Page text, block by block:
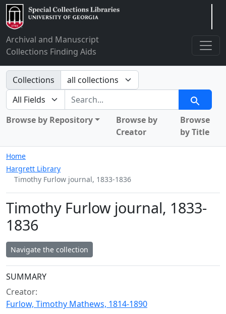
Archival and Manuscript
Collections Finding Aids
Search in
Collections
search for
Search
Browse by Repository
Browse by
Creator
Browse
by Title
Home
Hargrett Library
Timothy Furlow journal, 1833-1836
Timothy Furlow journal, 1833-
1836
Navigate the collection
Collection context
SUMMARY
Creator:
Furlow, Timothy Mathews, 1814-1890